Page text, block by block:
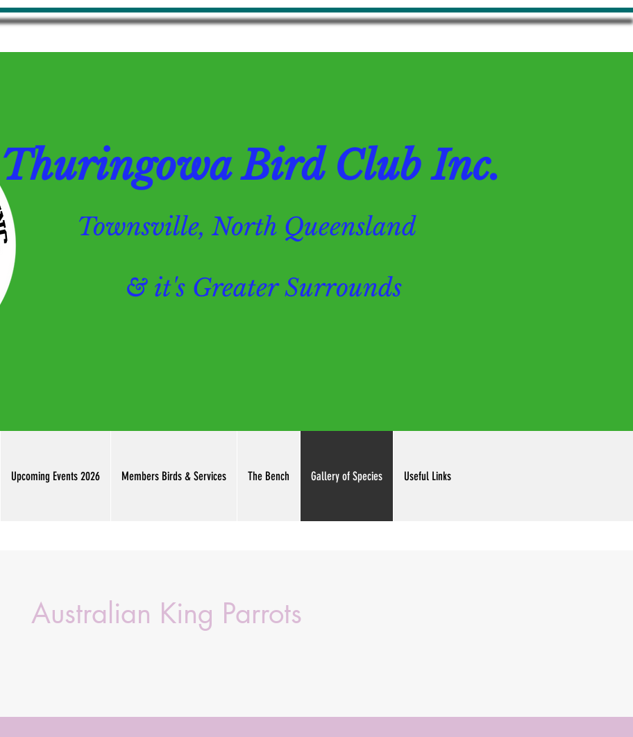
Thuringowa Bird Club Inc.
Townsville, North Queensland
& it's Greater Surrounds
Upcoming Events 2026 Members Birds & Services The Bench Gallery of Species Useful Links
Australian King Parrots